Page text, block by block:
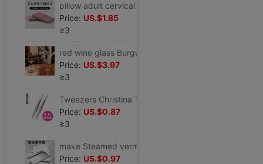
Price: US.$1.85
≥3
Price: US.$3.97
≥3
Price: US.$0.87
≥3
Price: US.$0.97